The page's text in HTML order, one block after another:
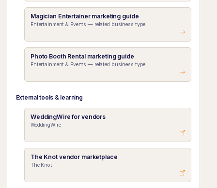
Magician Entertainer marketing guide
Entertainment & Events — related business type
Photo Booth Rental marketing guide
Entertainment & Events — related business type
External tools & learning
WeddingWire for vendors
WeddingWire
The Knot vendor marketplace
The Knot